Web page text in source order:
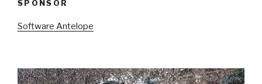
SPONSOR
Software Antelope